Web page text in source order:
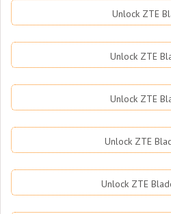
Unlock ZTE
Unlock ZTE
Unlock ZTE
Unlock ZTE
Unlock ZTE